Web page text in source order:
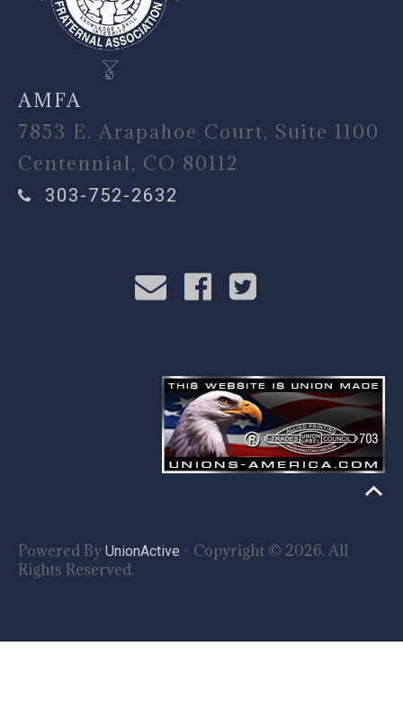
AMFA
7853 E. Arapahoe Court, Suite 1100
Centennial, CO 80112
303-752-2632
Powered By UnionActive - Copyright © 2026. All
Rights Reserved.